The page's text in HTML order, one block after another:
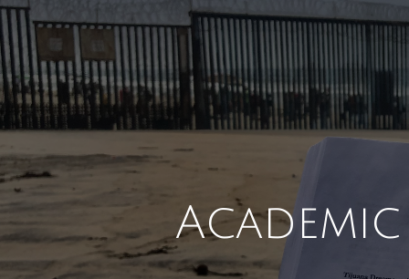
Academic